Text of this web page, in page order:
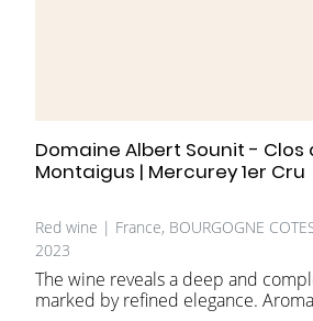
Domaine Albert Sounit - Clos
Montaigus | Mercurey 1er Cru
Red wine | France, BOURGOGNE
2023
The wine reveals a deep and
marked by refined elegance.